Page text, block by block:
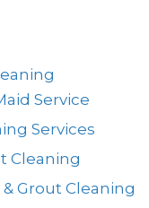
Service
Services
Cleaning
Grout Cleaning